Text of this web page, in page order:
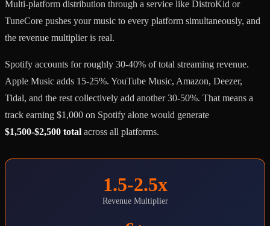
Multi-platform distribution through a service like DistroKid or
TuneCore pushes your music to every platform simultaneously, and
the revenue multiplier is real.
Spotify accounts for roughly 30-40% of total streaming revenue.
Apple Music adds 15-25%. YouTube Music, Amazon, Deezer,
Tidal, and the rest collectively add another 30-50%. That means a
track earning $1,000 on Spotify alone would generate
$1,500-$2,500 total across all platforms.
1.5-2.5x
Revenue Multiplier